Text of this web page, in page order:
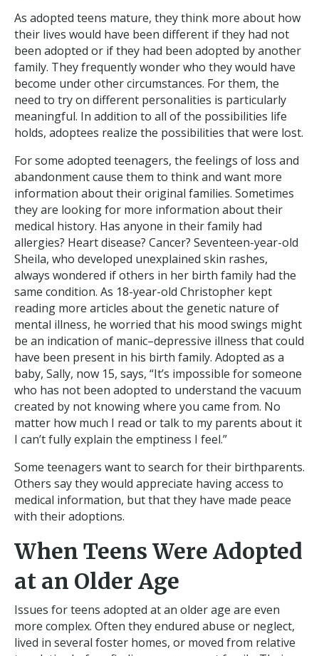
As adopted teens mature, they think more about how
their lives would have been different if they had not
been adopted or if they had been adopted by another
family. They frequently wonder who they would have
become under other circumstances. For them, the
need to try on different personalities is particularly
meaningful. In addition to all of the possibilities life
holds, adoptees realize the possibilities that were lost.
For some adopted teenagers, the feelings of loss and
abandonment cause them to think and want more
information about their original families. Sometimes
they are looking for more information about their
medical history. Has anyone in their family had
allergies? Heart disease? Cancer? Seventeen-year-old
Sheila, who developed unexplained skin rashes,
always wondered if others in her birth family had the
same condition. As 18-year-old Christopher kept
reading more articles about the genetic nature of
mental illness, he worried that his mood swings might
be an indication of manic–depressive illness that could
have been present in his birth family. Adopted as a
baby, Sally, now 15, says, “It’s impossible for someone
who has not been adopted to understand the vacuum
created by not knowing where you came from. No
matter how much I read or talk to my parents about it
I can’t fully explain the emptiness I feel.”
Some teenagers want to search for their birthparents.
Others say they would appreciate having access to
medical information, but that they have made peace
with their adoptions.
When Teens Were Adopted
at an Older Age
Issues for teens adopted at an older age are even
more complex. Often they endured abuse or neglect,
lived in several foster homes, or moved from relative